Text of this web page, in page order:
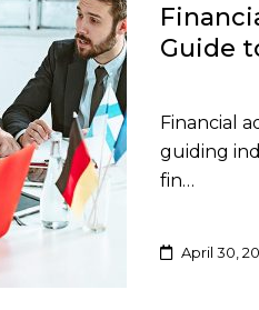
Guide
Financial
guiding
fin…
April 30,